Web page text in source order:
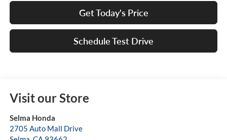
Get Today's Price
Schedule Test Drive
Visit our Store
Selma Honda
2705 Auto Mall Drive